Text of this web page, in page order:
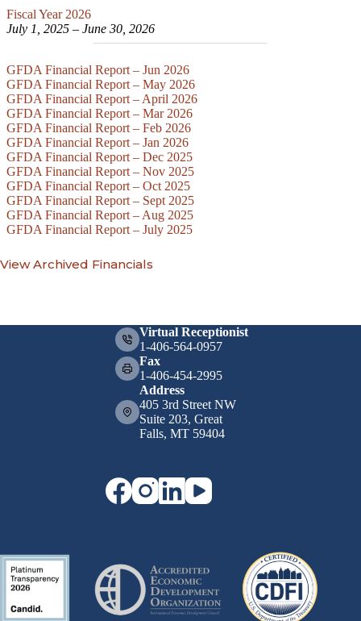
Fiscal Year 2026
July 1, 2025 – June 30, 2026
GFDA Financial Report – Jun 2026
GFDA Financial Report – May 2026
GFDA Financial Report – April 2026
GFDA Financial Report – Mar 2026
GFDA Financial Report – Feb 2026
GFDA Financial Report – Jan 2026
GFDA Financial Report – Dec 2025
GFDA Financial Report – Nov 2025
GFDA Financial Report – Oct 2025
GFDA Financial Report – Sept 2025
GFDA Financial Report – Aug 2025
GFDA Financial Report – July 2025
View Archived Financials
Virtual Receptionist
1-406-564-0957
Fax
1-406-454-2995
Address
405 3rd Street NW
Suite 203, Great
Falls, MT 59404